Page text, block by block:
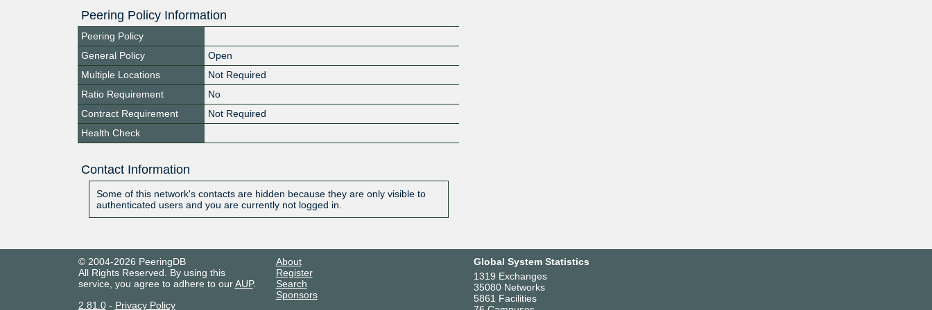
Peering Policy Information
Peering Policy
General Policy
Open
Multiple Locations
Not Required
Ratio Requirement
No
Contract Requirement
Not Required
Health Check
Contact Information
Some of this network's contacts are hidden because they are only visible to
authenticated users and you are currently not logged in.
© 2004-2026 PeeringDB
All Rights Reserved. By using this
service, you agree to adhere to ourAUP.
2.81.0- Privacy Policy
About
Register
Search
Sponsors
Global System Statistics
1319 Exchanges
35080 Networks
5861 Facilities